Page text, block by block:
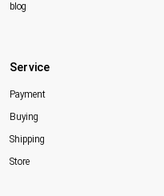
blog
Service
Payment
Buying
Shipping
Store